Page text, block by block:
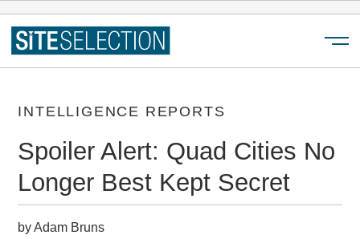
INTELLIGENCE REPORTS
Spoiler Alert: Quad Cities No
Longer Best Kept Secret
by Adam Bruns